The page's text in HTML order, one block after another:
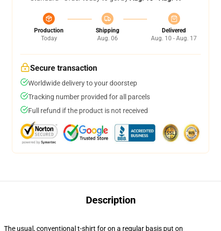
Production
Today
Shipping
Aug. 06
Delivered
Aug. 10 - Aug. 17
Secure transaction
Worldwide delivery to your doorstep
Tracking number provided for all parcels
Full refund if the product is not received
Description
The usual, conventional t-shirt for on a regular basis put on